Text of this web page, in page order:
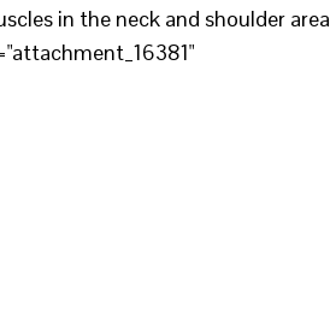
in the neck and shoulder area